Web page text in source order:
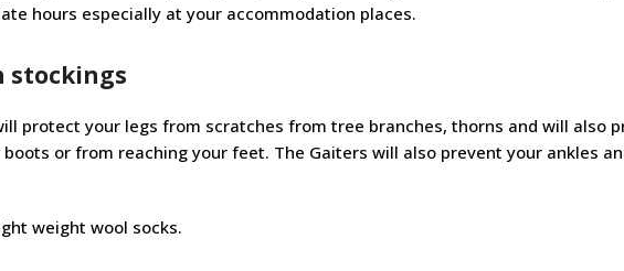
hours especially at your accommodation places.
stockings
protect your legs from scratches from tree branches, thorns and will also
or from reaching your feet. The Gaiters will also prevent your ankles
weight wool socks.